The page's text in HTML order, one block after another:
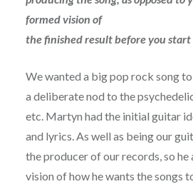
formed vision of
the finished result before you start
We wanted a big pop rock song to
a deliberate nod to the
etc. Martyn had the initial guitar
and lyrics. As well as being our
the producer of our records, so he
vision of how he wants the songs